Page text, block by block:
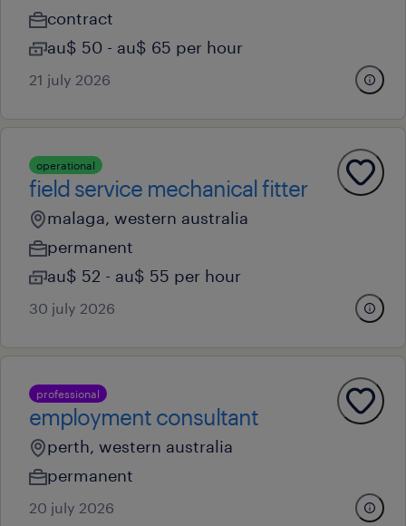
contract
au$ 50 - au$ 65 per hour
21 july 2026
operational
field service mechanical fitter
malaga, western australia
permanent
au$ 52 - au$ 55 per hour
30 july 2026
professional
employment consultant
perth, western australia
permanent
20 july 2026